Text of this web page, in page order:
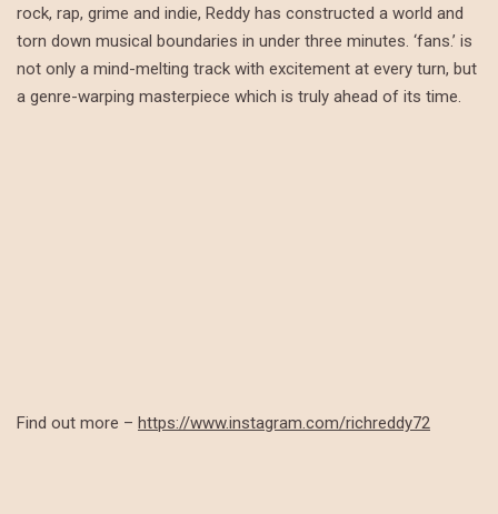
rock, rap, grime and indie, Reddy has constructed a world and
torn down musical boundaries in under three minutes. ‘fans.’ is
not only a mind-melting track with excitement at every turn, but
a genre-warping masterpiece which is truly ahead of its time.
Find out more – https://www.instagram.com/richreddy72